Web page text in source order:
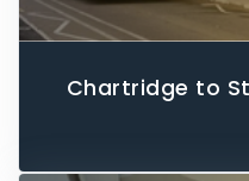
Chartridge to